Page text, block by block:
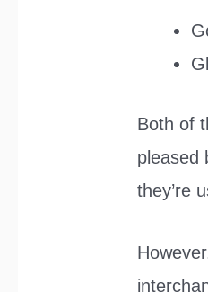
Both of
pleased
they’re